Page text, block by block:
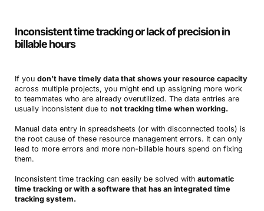
Inconsistent time tracking or lack of precision in
billable hours
If you don’t have timely data that shows your resource capacity
across multiple projects, you might end up assigning more work
to teammates who are already overutilized. The data entries are
usually inconsistent due to not tracking time when working.
Manual data entry in spreadsheets (or with disconnected tools) is
the root cause of these resource management errors. It can only
lead to more errors and more non-billable hours spend on fixing
them.
Inconsistent time tracking can easily be solved with automatic
time tracking or with a software that has an integrated time
tracking system.